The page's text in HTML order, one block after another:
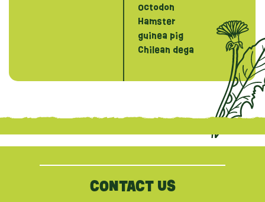
Octodon
Hamster
guinea pig
Chilean dega
CONTACT US